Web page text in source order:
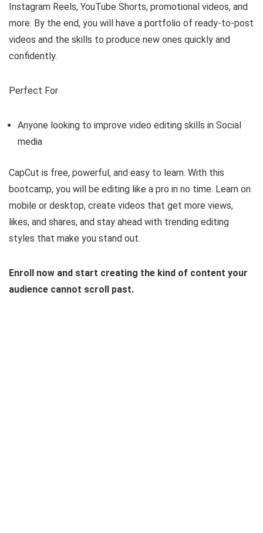
Instagram Reels, YouTube Shorts, promotional videos, and
more. By the end, you will have a portfolio of ready-to-post
videos and the skills to produce new ones quickly and
confidently.
Perfect For
Anyone looking to improve video editing skills in Social
media
CapCut is free, powerful, and easy to learn. With this
bootcamp, you will be editing like a pro in no time. Learn on
mobile or desktop, create videos that get more views,
likes, and shares, and stay ahead with trending editing
styles that make you stand out.
Enroll now and start creating the kind of content your
audience cannot scroll past.